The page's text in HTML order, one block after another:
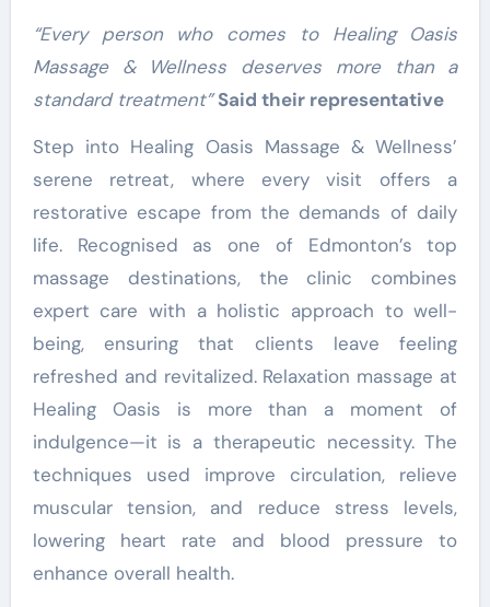
“Every person who comes to Healing Oasis
Massage & Wellness deserves more than a
standard treatment”Said their representative
Step into Healing Oasis Massage & Wellness’
serene retreat, where every visit offers a
restorative escape from the demands of daily
life. Recognised as one of Edmonton’s top
massage destinations, the clinic combines
expert care with a holistic approach to well-
being, ensuring that clients leave feeling
refreshed and revitalized. Relaxation massage at
Healing Oasis is more than a moment of
indulgence—it is a therapeutic necessity. The
techniques used improve circulation, relieve
muscular tension, and reduce stress levels,
lowering heart rate and blood pressure to
enhance overall health.